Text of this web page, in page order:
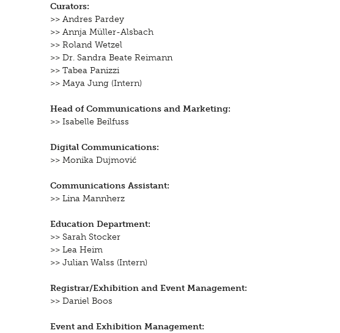
Curators:
>> Andres Pardey
>> Annja Müller-Alsbach
>> Roland Wetzel
>> Dr. Sandra Beate Reimann
>> Tabea Panizzi
>> Maya Jung (Intern)
Head of Communications and Marketing:
>> Isabelle Beilfuss
Digital Communications:
>> Monika Dujmović
Communications Assistant:
>> Lina Mannherz
Education Department:
>> Sarah Stocker
>> Lea Heim
>> Julian Walss (Intern)
Registrar/Exhibition and Event Management:
>> Daniel Boos
Event and Exhibition Management: